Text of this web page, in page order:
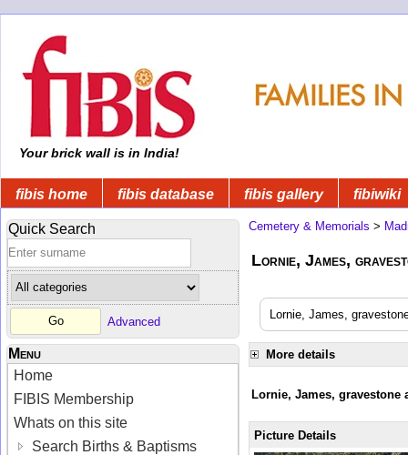
Your brick wall is in India!
fibis home fibis database fibis gallery fibiwiki
Quick Search
Advanced
Menu
Home
FIBIS Membership
Whats on this site
Search Births & Baptisms
Cemetery & Memorials >
Lornie, James,
Lornie, James,
More details
Lornie, James, gravestone
Picture Details